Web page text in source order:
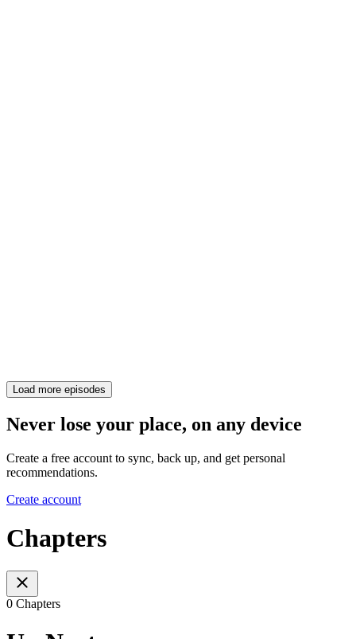
Load more episodes
Never lose your place, on any device
Create a free account to sync, back up, and get personal
recommendations.
Create account
Chapters
0 Chapters